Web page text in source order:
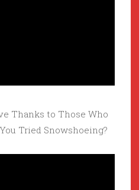
Thanks to Those Who
Tried Snowshoeing?